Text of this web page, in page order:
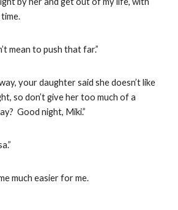
mean to push that far.”
your daughter said she doesn’t like
so don’t give her too much of a
Good night, Miki.”
much easier for me.